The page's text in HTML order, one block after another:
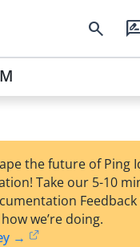
search
the future of Ping
Take our 5-10
Feedback
we’re doing.
→